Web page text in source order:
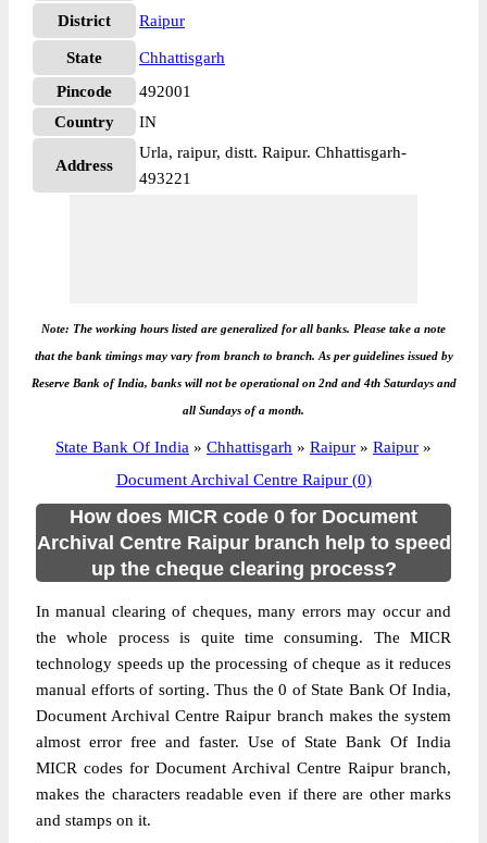
District Raipur
State
Chhattisgarh
Pincode
492001
Country
IN
Address
Urla, raipur, distt. Raipur. Chhattisgarh-
493221
Note: The working hours listed are generalized for all banks. Please take a note
that the bank timings may vary from branch to branch. As per guidelines issued by
Reserve Bank of India, banks will not be operational on 2nd and 4th Saturdays and
all Sundays of a month.
State Bank Of India » Chhattisgarh » Raipur » Raipur »
Document Archival Centre Raipur (0)
How does MICR code 0 for Document
Archival Centre Raipur branch help to speed
up the cheque clearing process?
In manual clearing of cheques, many errors may occur and
the whole process is quite time consuming. The MICR
technology speeds up the processing of cheque as it reduces
manual efforts of sorting. Thus the 0 of State Bank Of India,
Document Archival Centre Raipur branch makes the system
almost error free and faster. Use of State Bank Of India
MICR codes for Document Archival Centre Raipur branch,
makes the characters readable even if there are other marks
and stamps on it.